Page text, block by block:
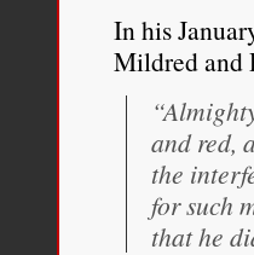
In his
Mildred and
and red,
the
for such
that he